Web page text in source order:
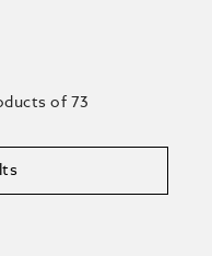
of 73